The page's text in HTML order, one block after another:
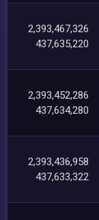
2,393,467,326
437,635,220
2,393,452,286
437,634,280
2,393,436,958
437,633,322